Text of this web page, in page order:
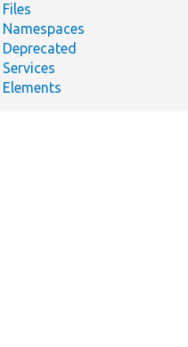
Files
Namespaces
Deprecated
Services
Elements